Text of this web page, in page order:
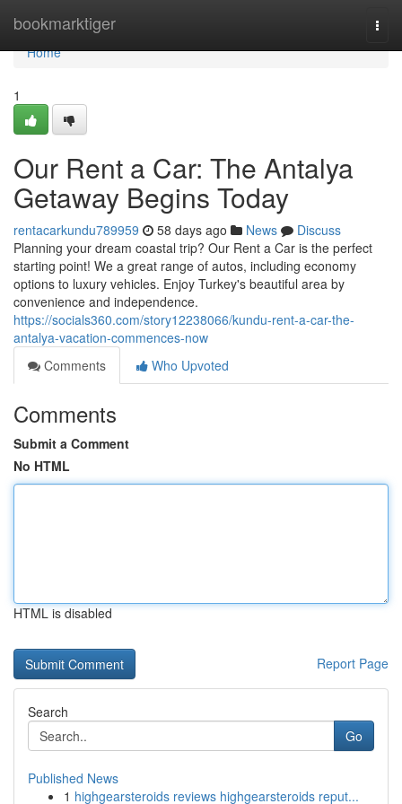
bookmarktiger
Home
Home
1
Our Rent a Car: The Antalya
Getaway Begins Today
rentacarkundu789959 58 days ago News
Discuss
Planning your dream coastal trip? Our Rent a Car is the perfect
starting point! We a great range of autos, including economy
options to luxury vehicles. Enjoy Turkey's beautiful area by
convenience and independence.
https://socials360.com/story12238066/kundu-rent-a-car-the-
antalya-vacation-commences-now
Comments
Who Upvoted
Comments
Submit a Comment
No HTML
HTML is disabled
Report Page
Search
Go
Published News
1 highgearsteroids reviews highgearsteroids reput...